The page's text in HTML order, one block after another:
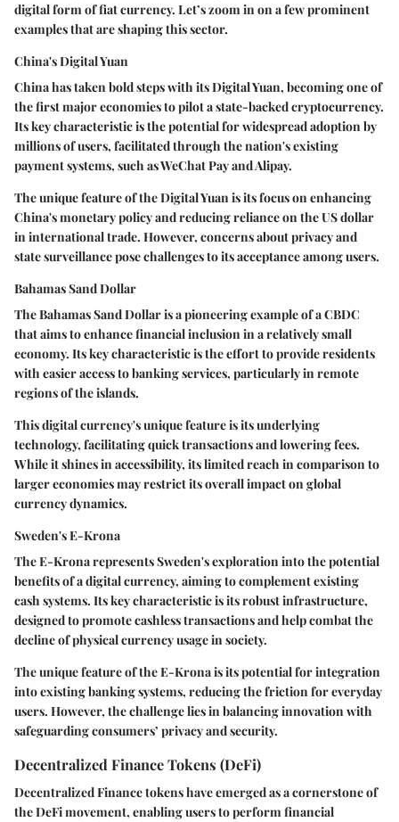
digital form of fiat currency. Let’s zoom in on a few prominent
examples that are shaping this sector.
China's Digital Yuan
China has taken bold steps with its Digital Yuan, becoming one of
the first major economies to pilot a state-backed cryptocurrency.
Its key characteristic is the potential for widespread adoption by
millions of users, facilitated through the nation's existing
payment systems, such as WeChat Pay and Alipay.
The unique feature of the Digital Yuan is its focus on enhancing
China's monetary policy and reducing reliance on the US dollar
in international trade. However, concerns about privacy and
state surveillance pose challenges to its acceptance among users.
Bahamas Sand Dollar
The Bahamas Sand Dollar is a pioneering example of a CBDC
that aims to enhance financial inclusion in a relatively small
economy. Its key characteristic is the effort to provide residents
with easier access to banking services, particularly in remote
regions of the islands.
This digital currency's unique feature is its underlying
technology, facilitating quick transactions and lowering fees.
While it shines in accessibility, its limited reach in comparison to
larger economies may restrict its overall impact on global
currency dynamics.
Sweden's E-Krona
The E-Krona represents Sweden's exploration into the potential
benefits of a digital currency, aiming to complement existing
cash systems. Its key characteristic is its robust infrastructure,
designed to promote cashless transactions and help combat the
decline of physical currency usage in society.
The unique feature of the E-Krona is its potential for integration
into existing banking systems, reducing the friction for everyday
users. However, the challenge lies in balancing innovation with
safeguarding consumers’ privacy and security.
Decentralized Finance Tokens (DeFi)
Decentralized Finance tokens have emerged as a cornerstone of
the DeFi movement, enabling users to perform financial